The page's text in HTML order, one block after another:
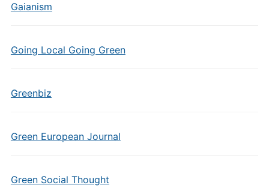
Gaianism
Going Local Going Green
Greenbiz
Green European Journal
Green Social Thought